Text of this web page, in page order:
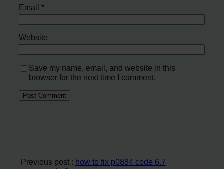
Email*
Website
Save my name, email, and website in this
browser for the next time I comment.
Previous post : how to fix p0884 code 6.7